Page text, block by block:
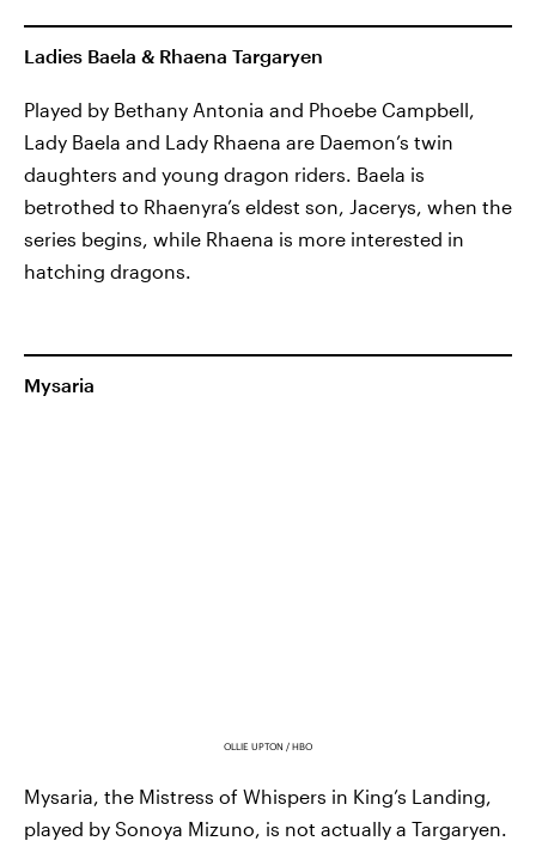
Ladies Baela & Rhaena Targaryen
Played by Bethany Antonia and Phoebe Campbell,
Lady Baela and Lady Rhaena are Daemon’s twin
daughters and young dragon riders. Baela is
betrothed to Rhaenyra’s eldest son, Jacerys, when the
series begins, while Rhaena is more interested in
hatching dragons.
Mysaria
OLLIE UPTON / HBO
Mysaria, the Mistress of Whispers in King’s Landing,
played by Sonoya Mizuno, is not actually a Targaryen.